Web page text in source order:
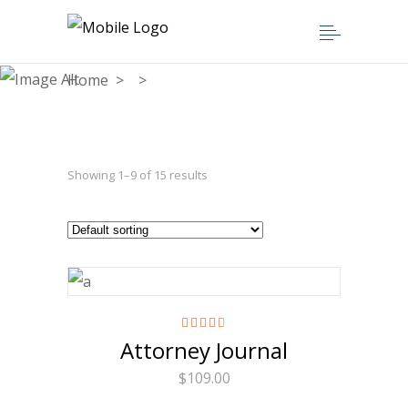
Home > >
Showing 1–9 of 15 results
4.50
out
of 5
Attorney Journal
$109.00